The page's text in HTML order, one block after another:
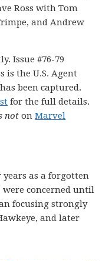
Ross with Tom
and Andrew
Issue #76-79
is the U.S. Agent
been captured.
for the full details.
not onMarvel
years as a forgotten
were concerned until
focusing strongly
and later